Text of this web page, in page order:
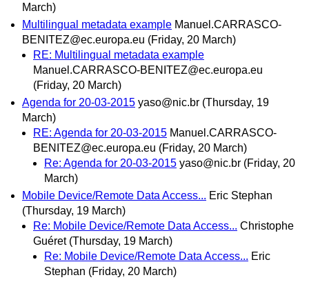
March)
Multilingual metadata example Manuel.CARRASCO-
BENITEZ@ec.europa.eu (Friday, 20 March)
RE: Multilingual metadata example
Manuel.CARRASCO-BENITEZ@ec.europa.eu
(Friday, 20 March)
Agenda for 20-03-2015 yaso@nic.br (Thursday, 19
March)
RE: Agenda for 20-03-2015 Manuel.CARRASCO-
BENITEZ@ec.europa.eu (Friday, 20 March)
Re: Agenda for 20-03-2015 yaso@nic.br (Friday, 20
March)
Mobile Device/Remote Data Access... Eric Stephan
(Thursday, 19 March)
Re: Mobile Device/Remote Data Access... Christophe
Guéret (Thursday, 19 March)
Re: Mobile Device/Remote Data Access... Eric
Stephan (Friday, 20 March)